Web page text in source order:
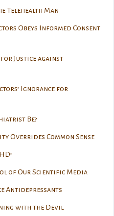
Telehealth Man
Obeys Informed Consent
for Justice against
Ignorance for
Be?
Overrides Common Sense
of Our Scientific Media
Antidepressants
with the Devil